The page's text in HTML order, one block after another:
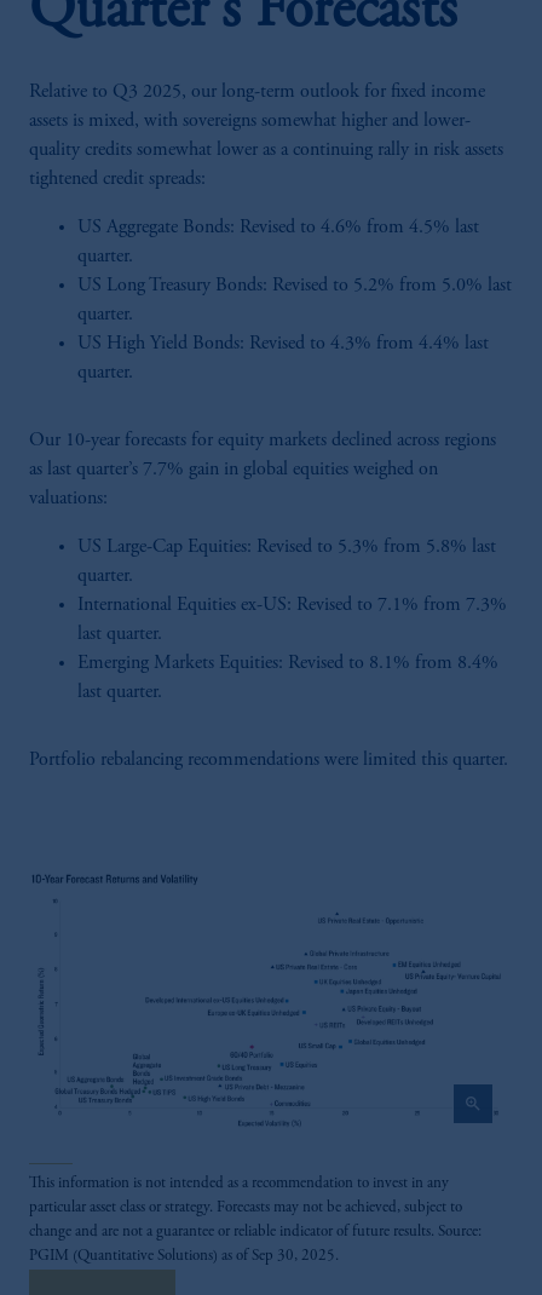
Quarter's Forecasts
Relative to Q3 2025, our long-term outlook for fixed income
assets is mixed, with sovereigns somewhat higher and lower-
quality credits somewhat lower as a continuing rally in risk assets
tightened credit spreads:
US Aggregate Bonds: Revised to 4.6% from 4.5% last
quarter.
US Long Treasury Bonds: Revised to 5.2% from 5.0% last
quarter.
US High Yield Bonds: Revised to 4.3% from 4.4% last
quarter.
Our 10-year forecasts for equity markets declined across regions
as last quarter’s 7.7% gain in global equities weighed on
valuations:
US Large-Cap Equities: Revised to 5.3% from 5.8% last
quarter.
International Equities ex-US: Revised to 7.1% from 7.3%
last quarter.
Emerging Markets Equities: Revised to 8.1% from 8.4%
last quarter.
Portfolio rebalancing recommendations were limited this quarter.
zoom_in
This information is not intended as a recommendation to invest in any
particular asset class or strategy. Forecasts may not be achieved, subject to
change and are not a guarantee or reliable indicator of future results. Source:
PGIM (Quantitative Solutions) as of Sep 30, 2025.